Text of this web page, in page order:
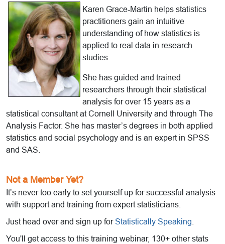
Karen Grace-Martin helps statistics
practitioners gain an intuitive
understanding of how statistics is
applied to real data in research
studies.
She has guided and trained
researchers through their statistical
analysis for over 15 years as a
statistical consultant at Cornell University and through The
Analysis Factor. She has master’s degrees in both applied
statistics and social psychology and is an expert in SPSS
and SAS.
Not a Member Yet?
It’s never too early to set yourself up for successful analysis
with support and training from expert statisticians.
Just head over and sign up forStatistically Speaking
You'll get access to this training webinar, 130+ other stats